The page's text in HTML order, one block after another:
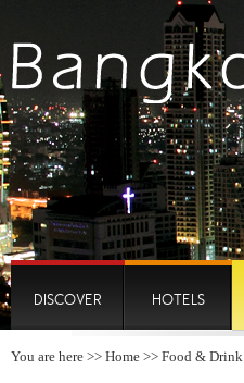
DISCOVER HOTELS
You are here >> Home >> Food & Drink